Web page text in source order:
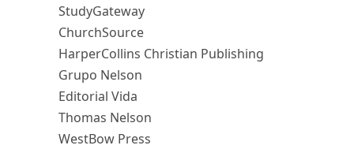
StudyGateway
ChurchSource
HarperCollins Christian Publishing
Grupo Nelson
Editorial Vida
Thomas Nelson
WestBow Press